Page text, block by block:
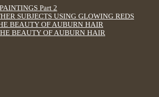
Part 2
SUBJECTS USING GLOWING REDS
BEAUTY OF AUBURN HAIR
BEAUTY OF AUBURN HAIR